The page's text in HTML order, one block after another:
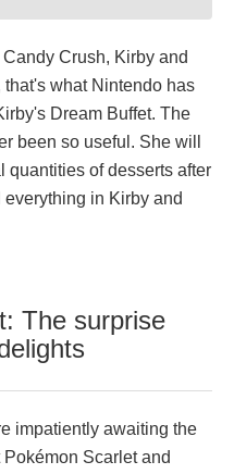
Crush, Kirby and
what Nintendo has
Dream Buffet. The
been so useful. She will
quantities of desserts after
in Kirby and
The surprise
impatiently awaiting the
Scarlet and